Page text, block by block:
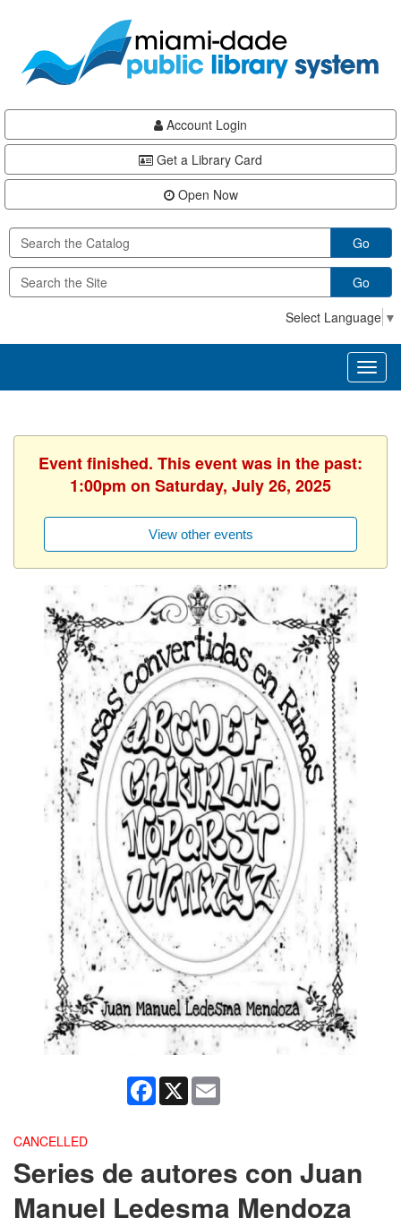
content
Account Login
Get a Library Card
Open Now
Go
Go
Select Language ▼
Event finished. This event was in the past:
1:00pm on Saturday, July 26, 2025
View other events
Facebook
X
CANCELLED
Series de autores con Juan
Manuel Ledesma Mendoza